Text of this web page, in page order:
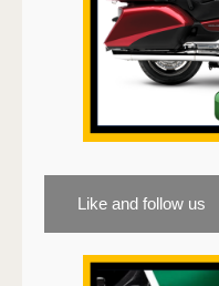
Like and follow us